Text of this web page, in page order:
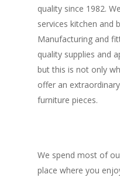
quality since 1982.
services kitchen and
Manufacturing and
quality supplies and
but this is not only
offer an
furniture pieces.
We spend most of
place where you